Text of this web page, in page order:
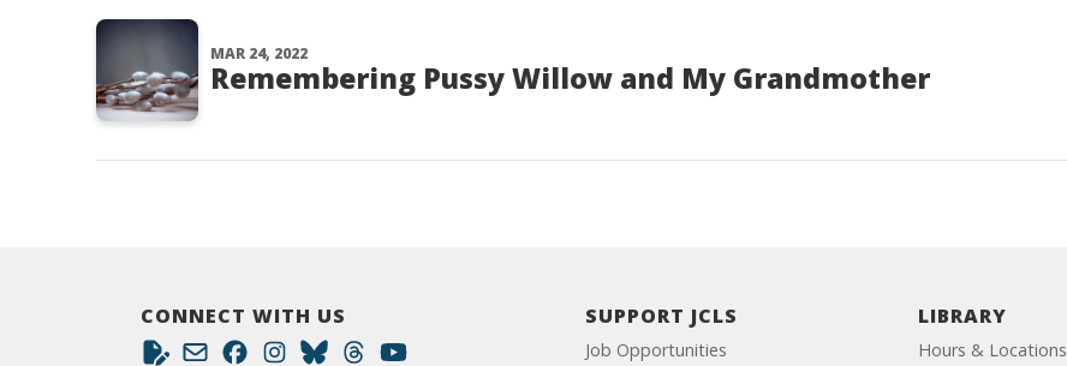
MAR 24, 2022
Remembering Pussy Willow and My Grandmother
CONNECT WITH US SUPPORT JCLS
Job Opportunities
LIBRARY
Hours & Locations